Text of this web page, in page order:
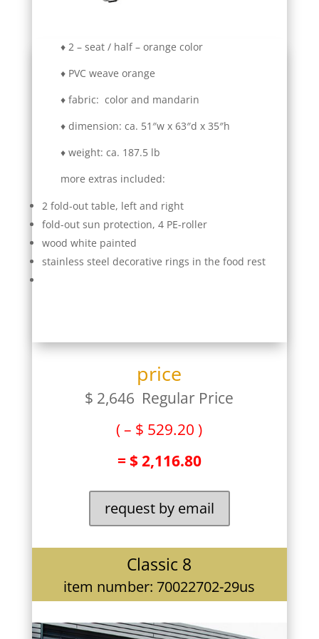
♦ 2 – seat / half – orange color
♦ PVC weave orange
♦ fabric: color and mandarin
♦ dimension: ca. 51″w x 63″d x 35″h
♦ weight: ca. 187.5 lb
more extras included:
2 fold-out table, left and right
fold-out sun protection, 4 PE-roller
wood white painted
stainless steel decorative rings in the food rest
price
$ 2,646 Regular Price
( – $ 529.20 )
= $ 2,116.80
request by email
Classic 8
item number: 70022702-29us